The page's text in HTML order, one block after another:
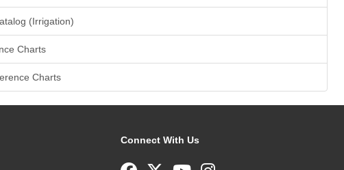
(Irrigation)
Charts
Charts
Connect With Us